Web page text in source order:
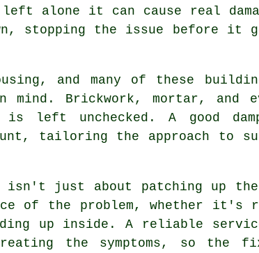
alone it can cause real
stopping the issue before it
and many of these
mind. Brickwork, mortar, and
left unchecked. A good
tailoring the approach to
isn't just about patching up
of the problem, whether it's
up inside. A reliable
the symptoms, so the